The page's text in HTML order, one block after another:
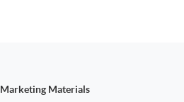
Marketing Materials